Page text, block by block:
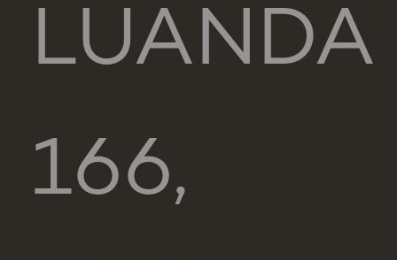
LUANDA
166,